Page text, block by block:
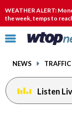
WEATHER ALERT:
the week, temps to
Click
toggle
menu.
NEWS TRAFFIC
Listen